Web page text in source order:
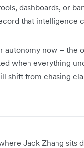
dashboards, or
that intelligence
autonomy now – the
when everything
shift from chasing
Jack Zhang sits